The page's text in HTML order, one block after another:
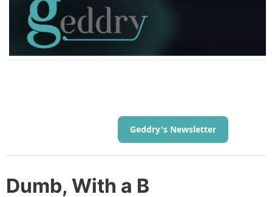
Geddry's Newsletter
Dumb, With a B